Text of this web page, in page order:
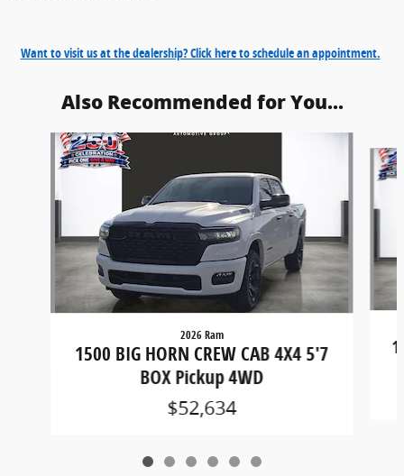
Want to visit us at the dealership? Click here to schedule an appointment.
Also Recommended for You...
Slide 1 of 6
2026 Ram
1500 BIG HORN CREW CAB 4X4 5'7
BOX Pickup 4WD
$52,634